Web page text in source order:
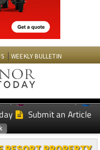
WEEKLY BULLETIN
Murcia Today
Submit an Article